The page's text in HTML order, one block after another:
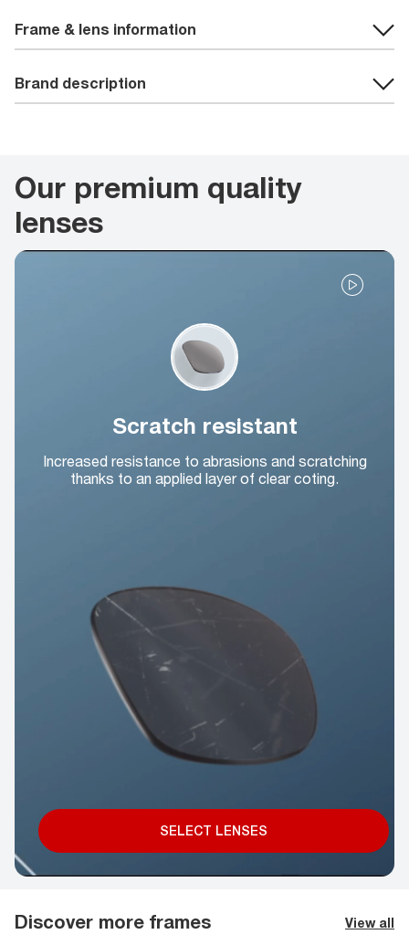
Frame & lens information
Brand description
Our premium quality
lenses
Scratch resistant
Increased resistance to abrasions and scratching
thanks to an applied layer of clear coting.
SELECT LENSES
Discover more frames View all